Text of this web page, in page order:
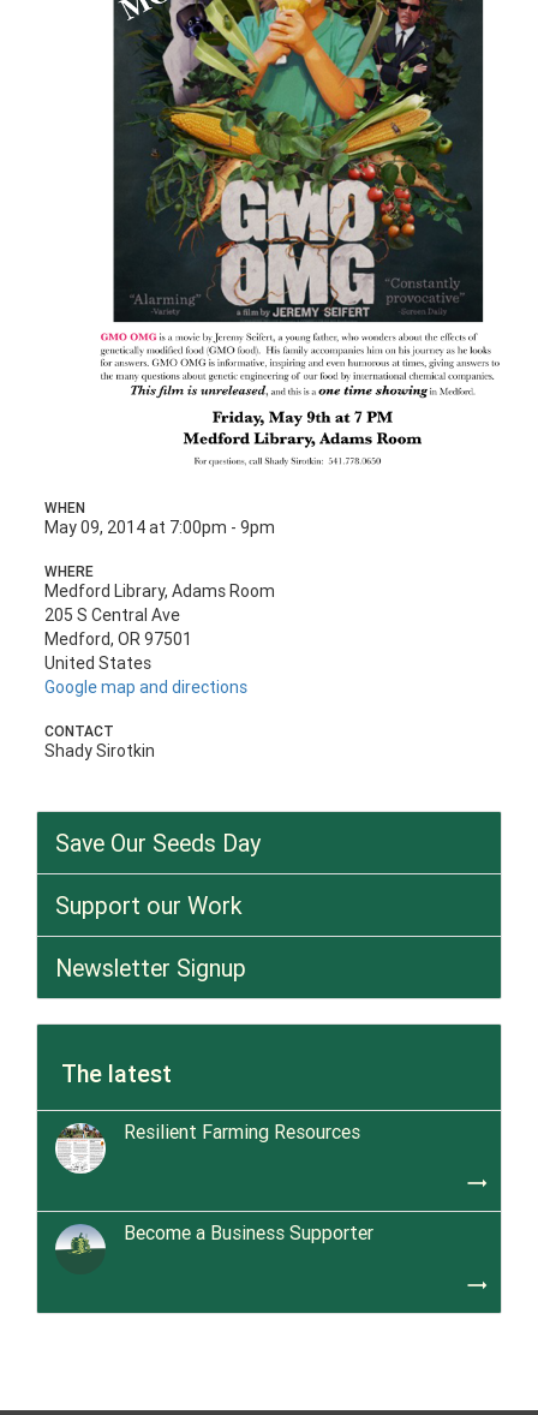
WHEN
May 09, 2014 at 7:00pm - 9pm
WHERE
Medford Library, Adams Room
205 S Central Ave
Medford, OR 97501
United States
Google map and directions
CONTACT
Shady Sirotkin
Save Our Seeds Day
Support our Work
Newsletter Signup
The latest
Resilient Farming Resources
trending_flat
Become a Business Supporter
trending_flat